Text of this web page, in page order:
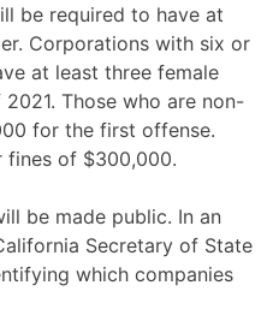
be required to have at
Corporations with six or
at least three female
Those who are non-
for the first offense.
fines of $300,000.
be made public. In an
Secretary of State
which companies